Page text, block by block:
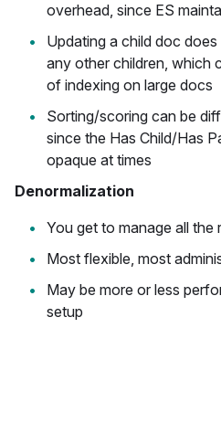
overhead, since ES
Updating a child doc
any other children, which
of indexing on large docs
Sorting/scoring can be
since the Has Child/Has
opaque at times
Denormalization
You get to manage all the
Most flexible, most
May be more or less
setup